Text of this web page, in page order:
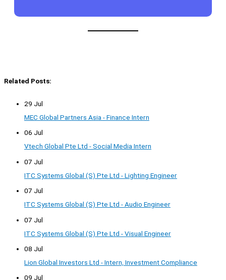
Related Posts:
29 Jul
MEC Global Partners Asia - Finance Intern
06 Jul
Vtech Global Pte Ltd - Social Media Intern
07 Jul
ITC Systems Global (S) Pte Ltd - Lighting Engineer
07 Jul
ITC Systems Global (S) Pte Ltd - Audio Engineer
07 Jul
ITC Systems Global (S) Pte Ltd - Visual Engineer
08 Jul
Lion Global Investors Ltd - Intern, Investment Compliance
09 Jul